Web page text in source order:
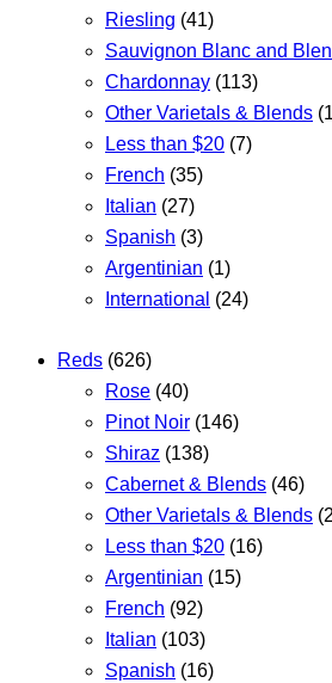
Riesling (41)
Sauvignon Blanc and
Chardonnay (113)
Other Varietals & Blends
Less than $20 (7)
French (35)
Italian (27)
Spanish (3)
Argentinian (1)
International (24)
Reds (626)
Rose (40)
Pinot Noir (146)
Shiraz (138)
Cabernet & Blends (46)
Other Varietals & Blends
Less than $20 (16)
Argentinian (15)
French (92)
Italian (103)
Spanish (16)